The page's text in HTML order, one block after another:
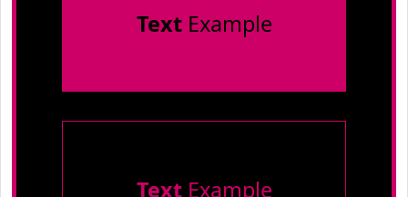
TextExample
TextExample